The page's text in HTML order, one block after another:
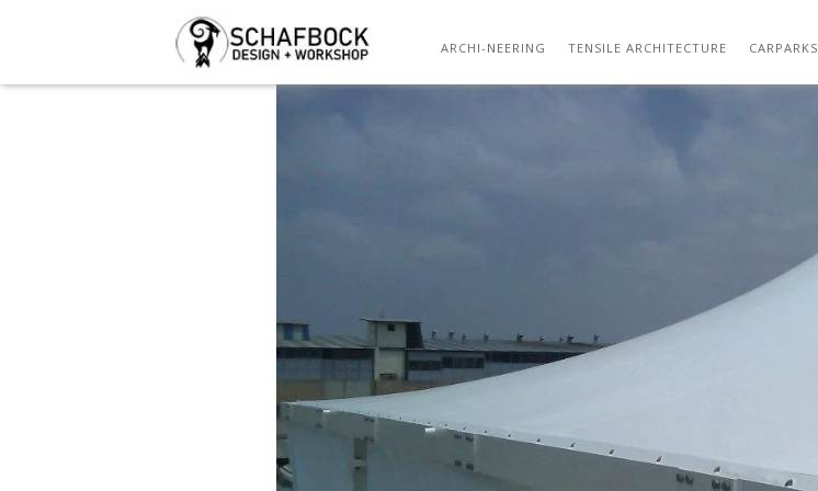
ARCHI-NEERING TENSILE ARCHITECTURE CARPARKS